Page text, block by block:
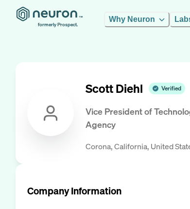
formerly Prospect.
Why Neuron
Scott Diehl Verified
Vice President of
Agency
Corona, California, United
Company Information